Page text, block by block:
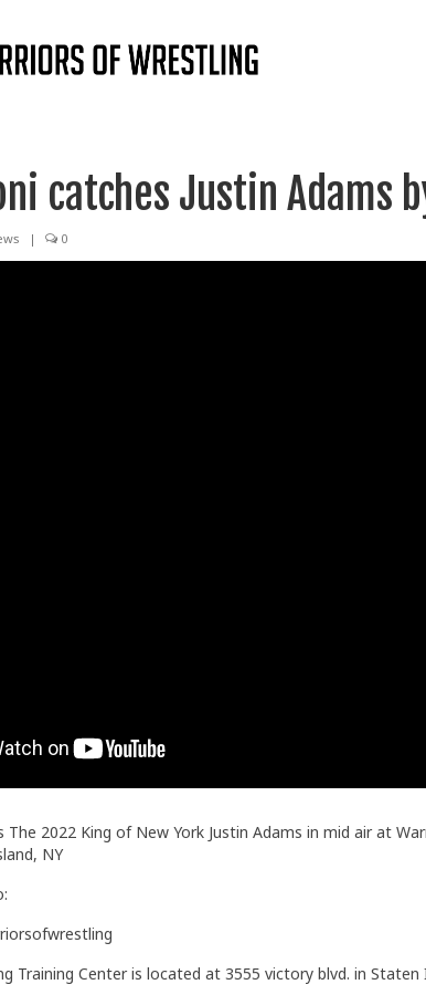
catches Justin Adams
| 0
The 2022 King of New York Justin Adams in mid air at
NY
Training Center is located at 3555 victory blvd. in Staten